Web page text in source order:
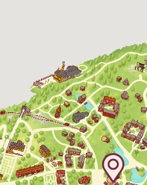
and thereafter
daily.
The Skansen-Aquarium